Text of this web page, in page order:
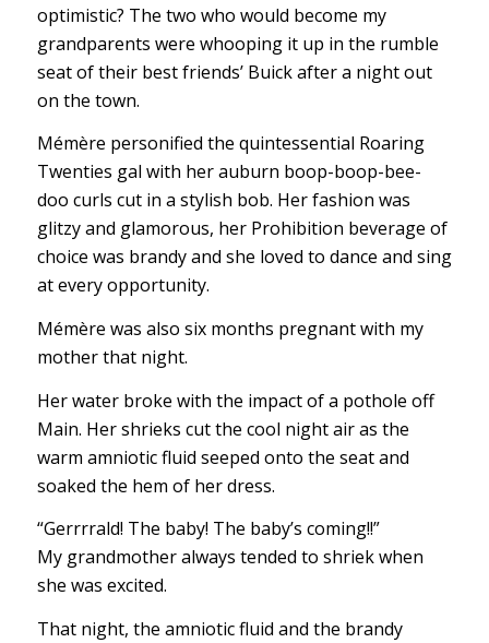
optimistic? The two who would become my
grandparents were whooping it up in the rumble
seat of their best friends’ Buick after a night out
on the town.
Mémère personified the quintessential Roaring
Twenties gal with her auburn boop-boop-bee-
doo curls cut in a stylish bob. Her fashion was
glitzy and glamorous, her Prohibition beverage of
choice was brandy and she loved to dance and sing
at every opportunity.
Mémère was also six months pregnant with my
mother that night.
Her water broke with the impact of a pothole off
Main. Her shrieks cut the cool night air as the
warm amniotic fluid seeped onto the seat and
soaked the hem of her dress.
“Gerrrrald! The baby! The baby’s coming!!”
My grandmother always tended to shriek when
she was excited.
That night, the amniotic fluid and the brandy